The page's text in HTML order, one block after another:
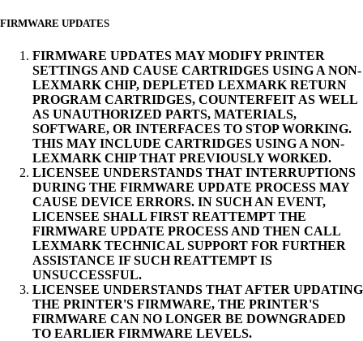
FIRMWARE UPDATES
FIRMWARE UPDATES MAY MODIFY PRINTER
SETTINGS AND CAUSE CARTRIDGES USING A NON-
LEXMARK CHIP, DEPLETED LEXMARK RETURN
PROGRAM CARTRIDGES, COUNTERFEIT AS WELL
AS UNAUTHORIZED PARTS, MATERIALS,
SOFTWARE, OR INTERFACES TO STOP WORKING.
THIS MAY INCLUDE CARTRIDGES USING A NON-
LEXMARK CHIP THAT PREVIOUSLY WORKED.
LICENSEE UNDERSTANDS THAT INTERRUPTIONS
DURING THE FIRMWARE UPDATE PROCESS MAY
CAUSE DEVICE ERRORS. IN SUCH AN EVENT,
LICENSEE SHALL FIRST REATTEMPT THE
FIRMWARE UPDATE PROCESS AND THEN CALL
LEXMARK TECHNICAL SUPPORT FOR FURTHER
ASSISTANCE IF SUCH REATTEMPT IS
UNSUCCESSFUL.
LICENSEE UNDERSTANDS THAT AFTER UPDATING
THE PRINTER'S FIRMWARE, THE PRINTER'S
FIRMWARE CAN NO LONGER BE DOWNGRADED
TO EARLIER FIRMWARE LEVELS.